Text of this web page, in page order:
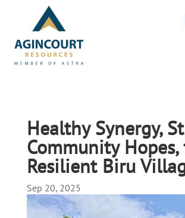
Healthy Synergy,
Community
Resilient Biru
Sep 20, 2025